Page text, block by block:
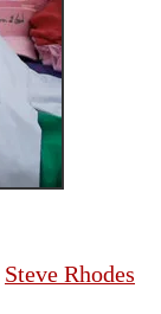
MartÃ­
n
Espada
&
Anne
Fadiman
Obama
Steve Rhodes